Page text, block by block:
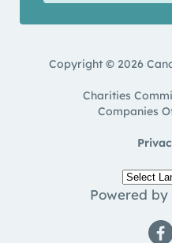
Copyright © 2026
Charities
Companies
Powered by